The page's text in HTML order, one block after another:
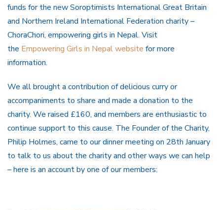
funds for the new Soroptimists International Great Britain
and Northern Ireland International Federation charity –
ChoraChori, empowering girls in Nepal. Visit
the Empowering Girls in Nepal website for more
information.
We all brought a contribution of delicious curry or
accompaniments to share and made a donation to the
charity. We raised £160, and members are enthusiastic to
continue support to this cause. The Founder of the Charity,
Philip Holmes, came to our dinner meeting on 28th January
to talk to us about the charity and other ways we can help
– here is an account by one of our members: